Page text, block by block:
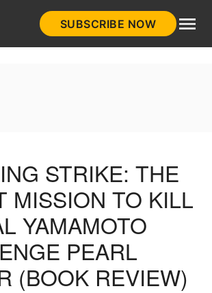
SUBSCRIBE NOW
STRIKE: THE
MISSION TO KILL
YAMAMOTO
PEARL
(BOOK REVIEW)